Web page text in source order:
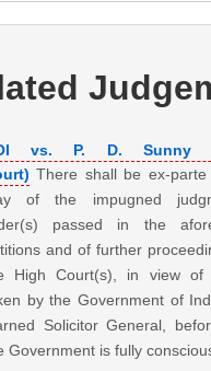
vs. P. D. Sunny
There shall be ex-parte
of the impugned
passed in the
and of further
High Court(s), in view of
by the Government of
Solicitor General,
Government is fully